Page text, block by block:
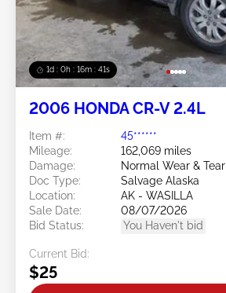
1d : 0h : 16m : 39s
2006 HONDA CR-V 2.4L
Item #:
45******
Mileage:
162,069 miles
Damage:
Normal Wear & Tear
Doc Type:
Salvage Alaska
Location:
AK - WASILLA
Sale Date:
08/07/2026
Bid Status:
You Haven't bid
Current Bid:
$25